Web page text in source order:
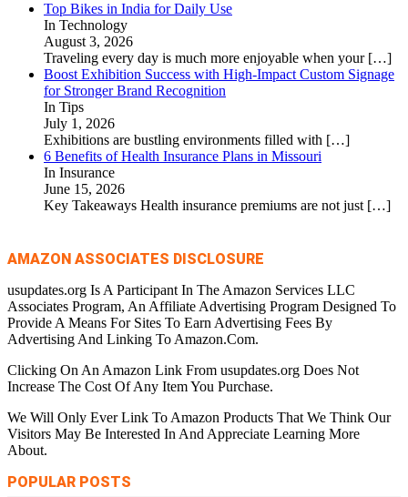
Top Bikes in India for Daily Use
In Technology
August 3, 2026
Traveling every day is much more enjoyable when your […]
Boost Exhibition Success with High-Impact Custom Signage
for Stronger Brand Recognition
In Tips
July 1, 2026
Exhibitions are bustling environments filled with […]
6 Benefits of Health Insurance Plans in Missouri
In Insurance
June 15, 2026
Key Takeaways Health insurance premiums are not just […]
AMAZON ASSOCIATES DISCLOSURE
usupdates.org Is A Participant In The Amazon Services LLC
Associates Program, An Affiliate Advertising Program Designed To
Provide A Means For Sites To Earn Advertising Fees By
Advertising And Linking To Amazon.Com.
Clicking On An Amazon Link From usupdates.org Does Not
Increase The Cost Of Any Item You Purchase.
We Will Only Ever Link To Amazon Products That We Think Our
Visitors May Be Interested In And Appreciate Learning More
About.
POPULAR POSTS